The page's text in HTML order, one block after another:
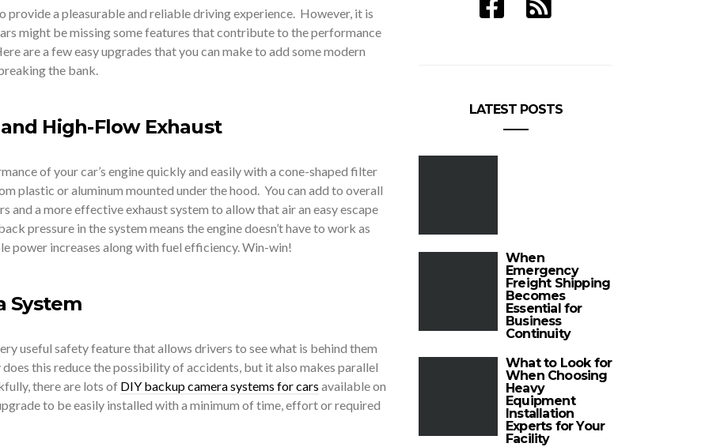
provide a pleasurable and reliable driving experience. However, it is
might be missing some features that contribute to the performance
are a few easy upgrades that you can make to add some modern
the bank.
High-Flow Exhaust
of your car’s engine quickly and easily with a cone-shaped filter
plastic or aluminum mounted under the hood. You can add to overall
and a more effective exhaust system to allow that air an easy escape
pressure in the system means the engine doesn’t have to work as
power increases along with fuel efficiency. Win-win!
System
useful safety feature that allows drivers to see what is behind them
this reduce the possibility of accidents, but it also makes parallel
there are lots of DIY backup camera systems for cars available on
to be easily installed with a minimum of time, effort or required
LATEST POSTS
When
Emergency
Freight Shipping
Becomes
Essential for
Business
Continuity
What to Look for
When Choosing
Heavy
Equipment
Installation
Experts for Your
Facility